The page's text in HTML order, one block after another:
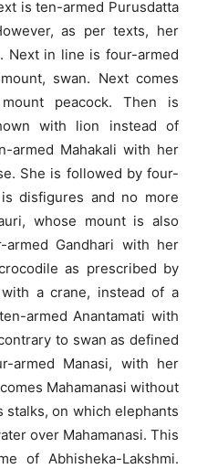
is ten-armed Purusdatta
as per texts, her
Next in line is four-armed
swan. Next comes
peacock. Then is
with lion instead of
armed Mahakali with her
She is followed by four-
disfigures and no more
whose mount is also
Gandhari with her
as prescribed by
a crane, instead of a
armed Anantamati with
to swan as defined
Manasi, with her
Mahamanasi without
stalks, on which elephants
over Mahamanasi. This
of Abhisheka-Lakshmi.